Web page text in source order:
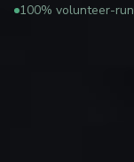
100% volunteer-run